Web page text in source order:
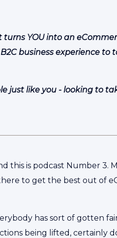
YOU into an
business experience to
just like you - looking to
this is podcast Number 3.
to get the best out of
has sort of gotten
being lifted, certainly